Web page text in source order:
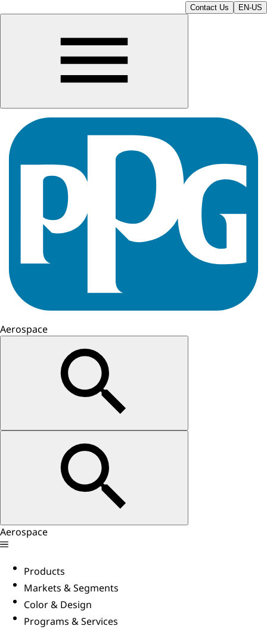
Contact Us EN-US
Aerospace
Aerospace
Products
Markets & Segments
Color & Design
Programs & Services